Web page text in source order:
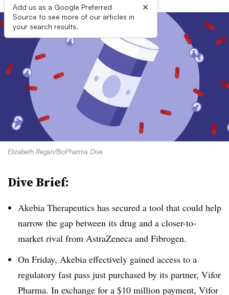
Add us as a Google Preferred
Source to see more of our articles in
your search results.
×
Elizabeth Regan/BioPharma Dive
Dive Brief:
Akebia Therapeutics has secured a tool that could help
narrow the gap between its drug and a closer-to-
market rival from AstraZeneca and Fibrogen.
On Friday, Akebia effectively gained access to a
regulatory fast pass just purchased by its partner, Vifor
Pharma. ​​In exchange for a $10 million payment, Vifor